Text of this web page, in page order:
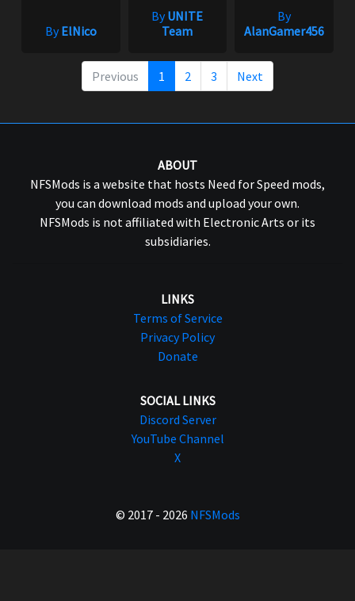
ByElNico
ByUNITE
Team
By
AlanGamer456
Previous 1 2 3 Next
ABOUT
NFSMods is a website that hosts Need for Speed mods,
you can download mods and upload your own.
NFSMods is not affiliated with Electronic Arts or its
subsidiaries.
LINKS
Terms of Service
Privacy Policy
Donate
SOCIAL LINKS
Discord Server
YouTube Channel
X
© 2017 - 2026 NFSMods